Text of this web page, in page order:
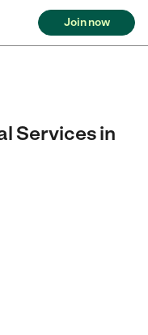
Join now
Services in